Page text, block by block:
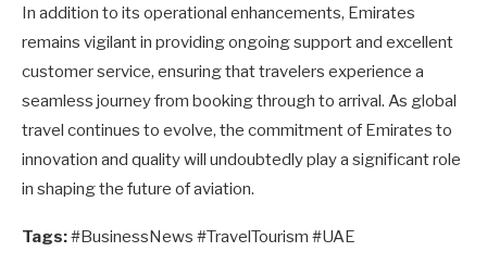
In addition to its operational enhancements, Emirates
remains vigilant in providing ongoing support and excellent
customer service, ensuring that travelers experience a
seamless journey from booking through to arrival. As global
travel continues to evolve, the commitment of Emirates to
innovation and quality will undoubtedly play a significant role
in shaping the future of aviation.
Tags:#BusinessNews #TravelTourism #UAE